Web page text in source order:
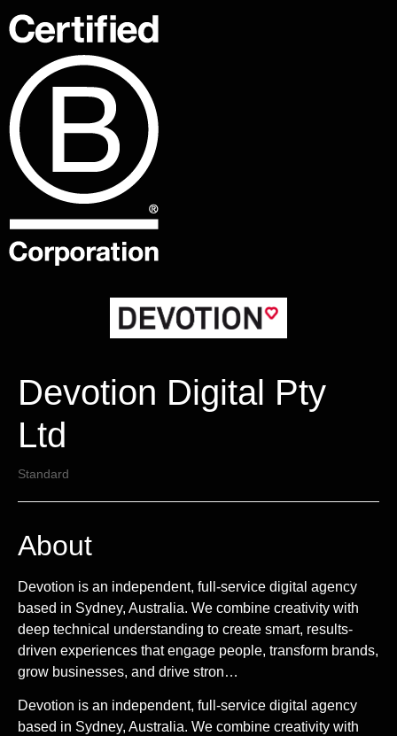
Devotion Digital Pty
Ltd
Standard
About
Devotion is an independent, full-service digital agency
based in Sydney, Australia. We combine creativity with
deep technical understanding to create smart, results-
driven experiences that engage people, transform brands,
grow businesses, and drive stron…
Devotion is an independent, full-service digital agency
based in Sydney, Australia. We combine creativity with